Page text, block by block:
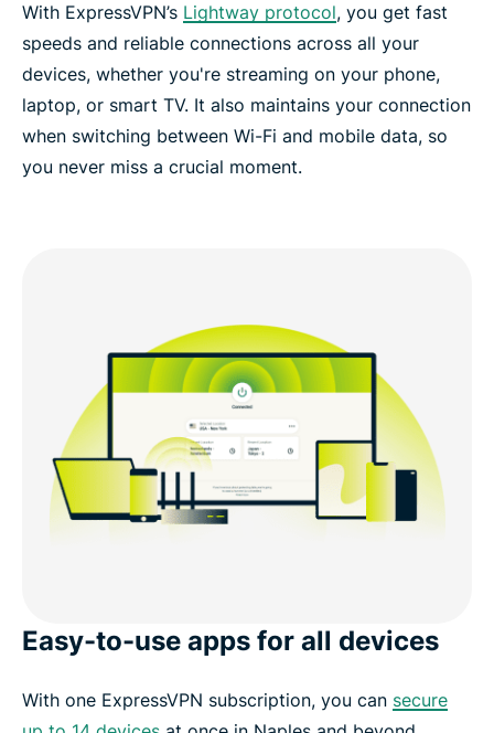
With ExpressVPN’s Lightway protocol, you get fast
speeds and reliable connections across all your
devices, whether you're streaming on your phone,
laptop, or smart TV. It also maintains your connection
when switching between Wi-Fi and mobile data, so
you never miss a crucial moment.
Easy-to-use apps for all devices
With one ExpressVPN subscription, you can secure